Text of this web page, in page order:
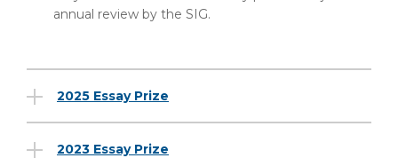
annual review by the SIG.
2025 Essay Prize
2023 Essay Prize